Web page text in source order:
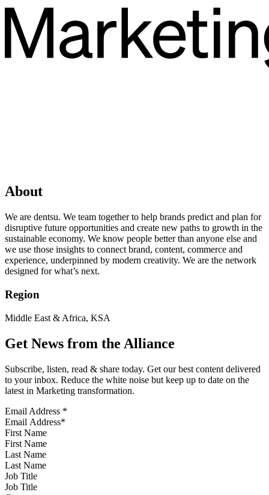
About
We are dentsu. We team together to help brands predict and plan for
disruptive future opportunities and create new paths to growth in the
sustainable economy. We know people better than anyone else and
we use those insights to connect brand, content, commerce and
experience, underpinned by modern creativity. We are the network
designed for what’s next.
Region
Middle East & Africa, KSA
Get News from the Alliance
Subscribe, listen, read & share today. Get our best content delivered
to your inbox. Reduce the white noise but keep up to date on the
latest in Marketing transformation.
Email Address *
First Name
Last Name
Job Title